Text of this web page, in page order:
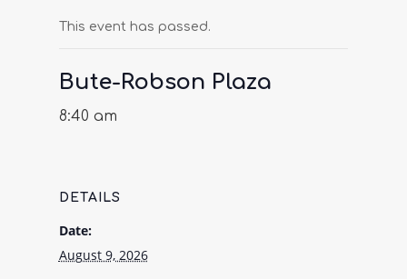
This event has passed.
Bute-Robson Plaza
8:40 am
DETAILS
Date:
August 9, 2026